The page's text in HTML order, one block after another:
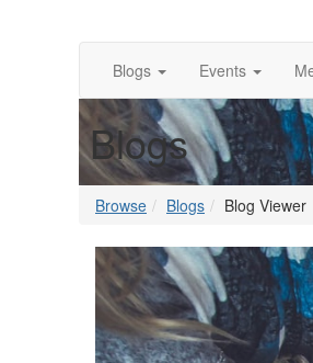
Blogs Events
Blogs
Browse Blogs Blog Viewer